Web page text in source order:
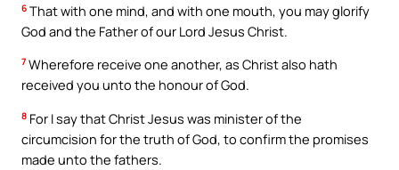
6 That with one mind, and with one mouth, you may glorify
God and the Father of our Lord Jesus Christ.
7 Wherefore receive one another, as Christ also hath
received you unto the honour of God.
8 For I say that Christ Jesus was minister of the
circumcision for the truth of God, to confirm the promises
made unto the fathers.